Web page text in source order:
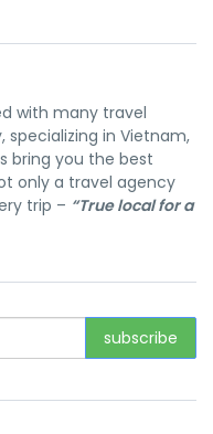
with many travel
specializing in Vietnam,
bring you the best
only a travel agency
trip – “True local for a